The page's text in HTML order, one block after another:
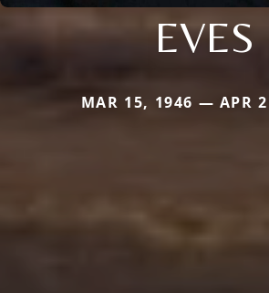
EVES
MAR 15, 1946 — APR